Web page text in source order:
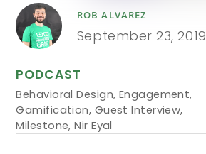
ROB ALVAREZ
September 23, 2019
PODCAST
Behavioral Design, Engagement,
Gamification, Guest Interview,
Milestone,Nir Eyal